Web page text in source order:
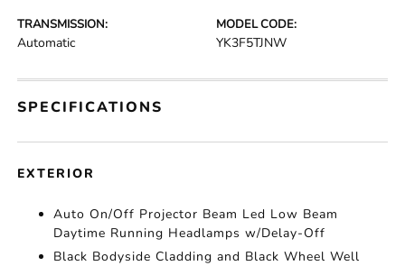
TRANSMISSION:
Automatic
MODEL CODE:
YK3F5TJNW
SPECIFICATIONS
EXTERIOR
Auto On/Off Projector Beam Led Low Beam
Daytime Running Headlamps w/Delay-Off
Black Bodyside Cladding and Black Wheel Well